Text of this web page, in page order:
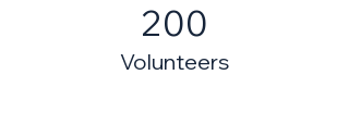
200
Volunteers